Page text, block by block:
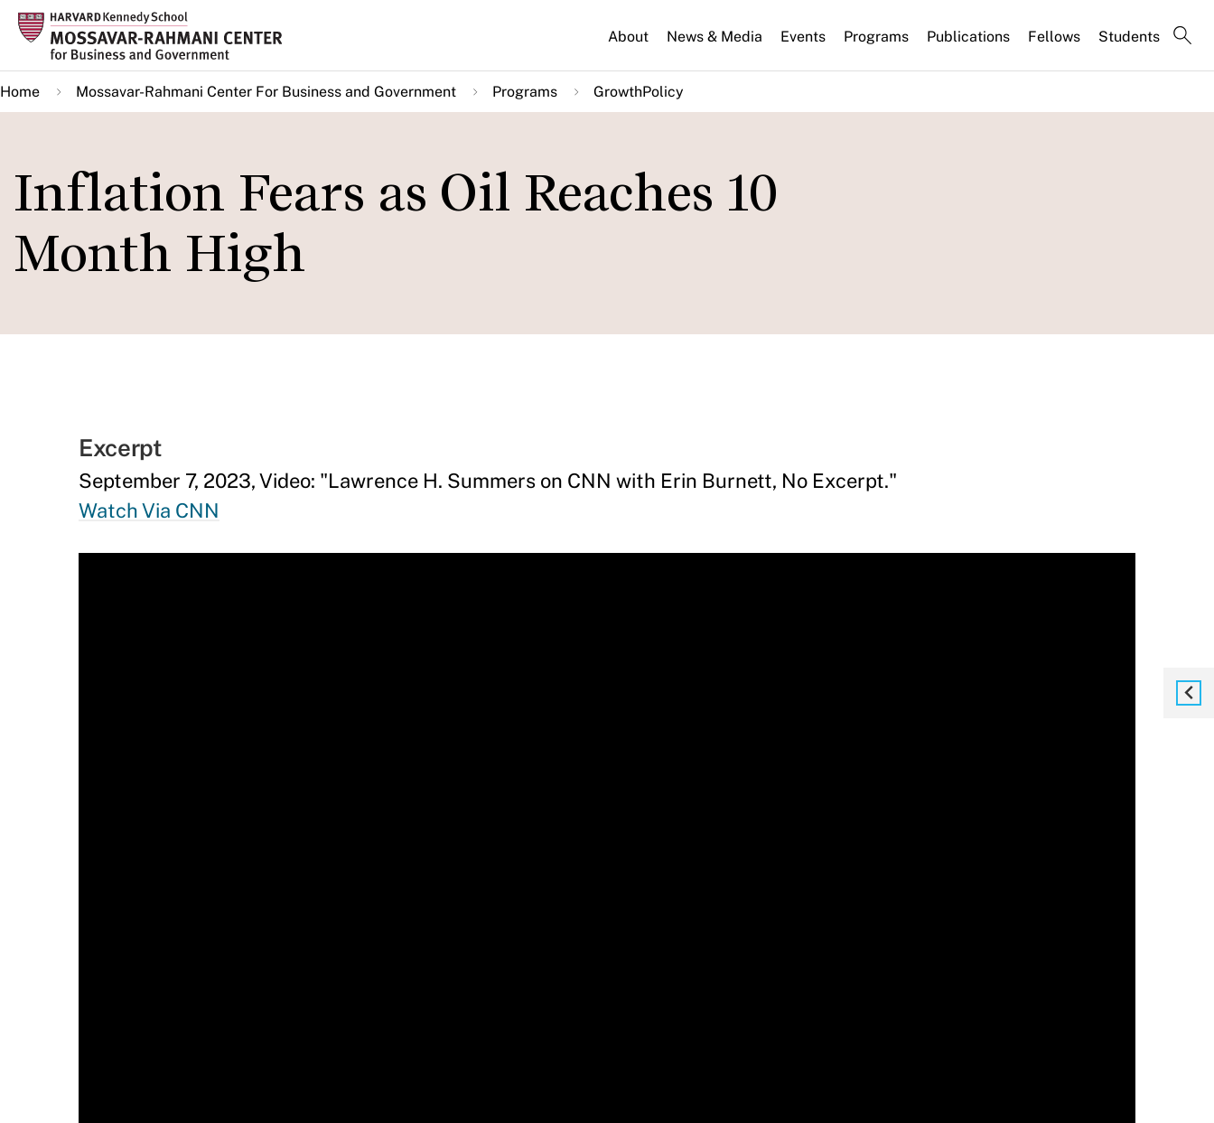
Skip
main
content
About News & Media Events Programs Publications Fellows Students
Home Mossavar-Rahmani Center For Business and Government Programs GrowthPolicy
Inflation Fears as Oil Reaches 10
Month High
Excerpt
September 7, 2023, Video: "Lawrence H. Summers on CNN with Erin Burnett, No Excerpt."
Watch Via CNN